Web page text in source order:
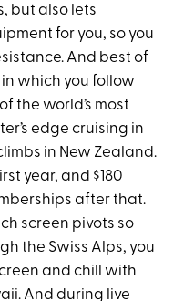
but also lets
for you, so you
And best of
in which you follow
the world’s most
edge cruising in
in New Zealand.
year, and $180
after that.
screen pivots so
the Swiss Alps, you
and chill with
And during live